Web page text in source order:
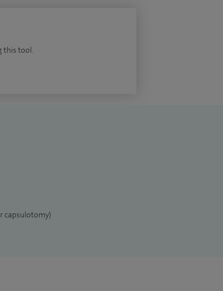
this tool.
capsulotomy)